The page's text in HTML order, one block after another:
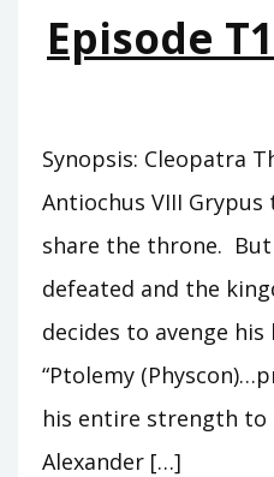
Episode
Synopsis: Cleopatra
Antiochus VIII
share the throne. But
defeated and the
decides to avenge
“Ptolemy
his entire strength
Alexander […]